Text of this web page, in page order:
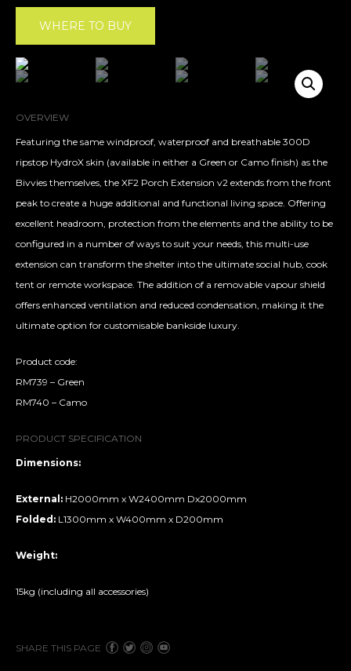
WHERE TO BUY
OVERVIEW
Featuring the same windproof, waterproof and breathable 300D
ripstop HydroX skin (available in either a Green or Camo finish) as the
Bivvies themselves, the XF2 Porch Extension v2 extends from the front
peak to create a huge additional and functional living space. Offering
excellent headroom, protection from the elements and the ability to be
configured in a number of ways to suit your needs, this multi-use
extension can transform the shelter into the ultimate social hub, cook
tent or remote workspace. The addition of a removable vapour shield
offers enhanced ventilation and reduced condensation, making it the
ultimate option for customisable bankside luxury.
Product code:
RM739 – Green
RM740 – Camo
PRODUCT SPECIFICATION
Dimensions:
External: H2000mm x W2400mm Dx2000mm
Folded: L1300mm x W400mm x D200mm
Weight:
15kg (including all accessories)
SHARE THIS PAGE